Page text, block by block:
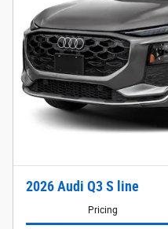
2026 Audi Q3 S line
Pricing